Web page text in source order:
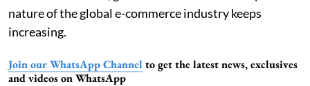
nature of the global e-commerce industry keeps
increasing.
Join our WhatsApp Channel to get the latest news, exclusives
and videos on WhatsApp